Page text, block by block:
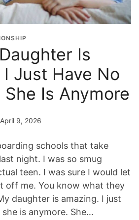
Is
Just Have No
She Is Anymore
April 9, 2026
schools that take
night. I was so smug
teen. I was sure I would let
off me. You know what they
daughter is amazing. I just
is anymore. She…